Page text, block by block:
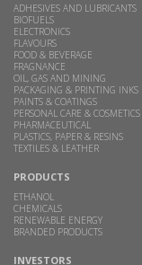
ADHESIVES AND LUBRICANTS
BIOFUELS
ELECTRONICS
FLAVOURS
FOOD & BEVERAGE
FRAGNANCE
OIL, GAS AND MINING
PACKAGING & PRINTING INKS
PAINTS & COATINGS
PERSONAL CARE & COSMETICS
PHARMACEUTICAL
PLASTICS, PAPER & RESINS
TEXTILES & LEATHER
PRODUCTS
ETHANOL
CHEMICALS
RENEWABLE ENERGY
BRANDED PRODUCTS
INVESTORS